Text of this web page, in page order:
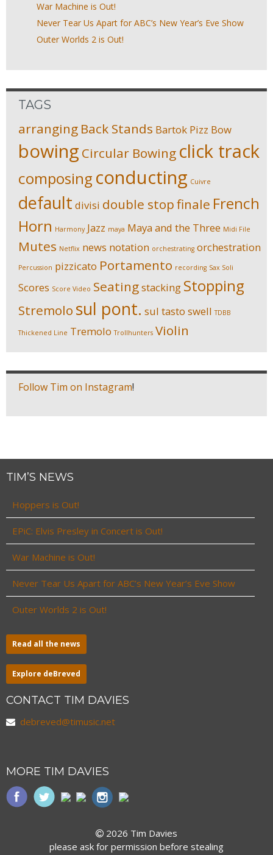
War Machine is Out!
Never Tear Us Apart for ABC’s New Year’s Eve Show
Outer Worlds 2 is Out!
TAGS
arranging Back Stands Bartok Pizz Bow
bowing Circular Bowing click track
composing conducting Cuivre
default divisi double stopfinale French
Horn Harmony Jazz maya Maya and the Three Midi File
Mutes Netflix news notation orchestrating orchestration
Percussion pizzicato Portamento recording Sax Soli
Scores Score Video Seatingstacking Stopping
Stremolo sul pont. sul tasto swell TDBB
Thickened Line Tremolo Trollhunters Violin
Follow Tim on Instagram!
TIM’S NEWS
Hoppers is Out!
EPiC: Elvis Presley in Concert is Out!
War Machine is Out!
Never Tear Us Apart for ABC’s New Year’s Eve Show
Outer Worlds 2 is Out!
Read all the news
Explore deBreved
CONTACT TIM DAVIES
debreved@timusic.net
MORE TIM DAVIES
2026 Tim Davies
please ask for permission before stealing